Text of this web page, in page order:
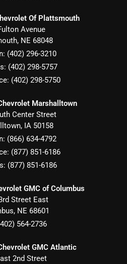
Of Plattsmouth
Avenue
, NE 68048
(402) 296-3210
(402) 298-5757
(402) 298-5750
Marshalltown
Center Street
, IA 50158
(866) 634-4792
(877) 851-6186
(877) 851-6186
GMC of Columbus
Street East
, NE 68601
564-2736
GMC Atlantic
2nd Street